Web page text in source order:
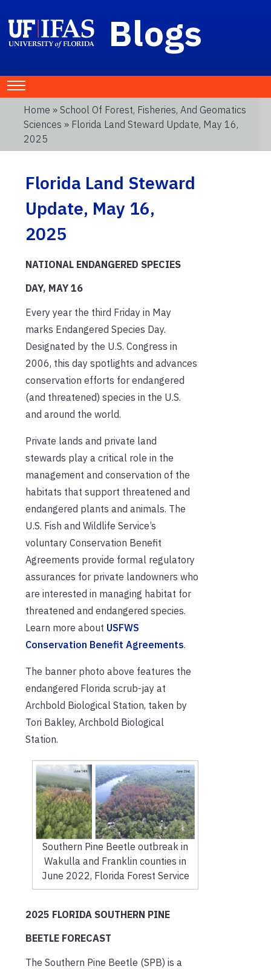
Blogs
Home » School Of Forest, Fisheries, And Geomatics
Sciences » Florida Land Steward Update, May 16,
2025
Florida Land Steward
Update, May 16,
2025
NATIONAL ENDANGERED SPECIES
DAY, MAY 16
Every year the third Friday in May
marks Endangered Species Day.
Designated by the U.S. Congress in
2006, this day spotlights and advances
conservation efforts for endangered
(and threatened) species in the U.S.
and around the world.
Private lands and private land
stewards play a critical role in the
management and conservation of the
habitats that support threatened and
endangered plants and animals. The
U.S. Fish and Wildlife Service’s
voluntary Conservation Benefit
Agreements provide formal regulatory
assurances for private landowners who
are interested in managing habitat for
threatened and endangered species.
Learn more about USFWS
Conservation Benefit Agreements.
The banner photo above features the
endangered Florida scrub-jay at
Archbold Biological Station, taken by
Tori Bakley, Archbold Biological
Station.
Southern Pine Beetle outbreak in
Wakulla and Franklin counties in
June 2022, Florida Forest Service
2025 FLORIDA SOUTHERN PINE
BEETLE FORECAST
The Southern Pine Beetle (SPB) is a